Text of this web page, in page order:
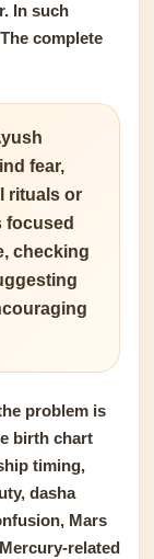
In such
complete
fear,
rituals or
focused
checking
problem is
birth chart
timing,
dasha
Mars
related